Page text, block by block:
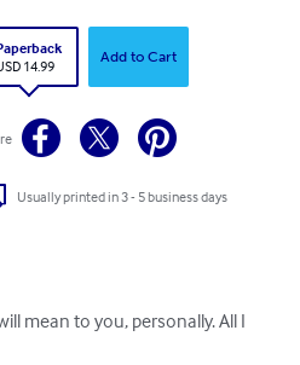
14.99
Add to Cart
Usually printed in 3 - 5 business days
mean to you, personally. All I